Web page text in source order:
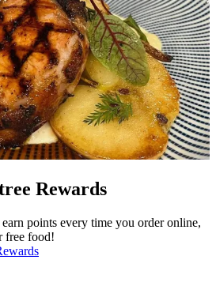
Rewards
points every time you order online,
free food!